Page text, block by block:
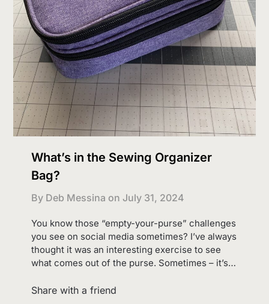
What’s in the Sewing Organizer
Bag?
By Deb Messina on July 31, 2024
You know those “empty-your-purse” challenges
you see on social media sometimes? I’ve always
thought it was an interesting exercise to see
what comes out of the purse. Sometimes – it’s…
Share with a friend